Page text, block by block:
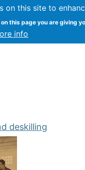
on this site to
this page you are giving
info
Syracuse
deskilling